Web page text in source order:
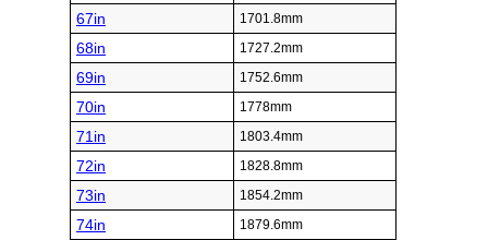
67in 1701.8mm
68in 1727.2mm
69in 1752.6mm
70in 1778mm
71in 1803.4mm
72in 1828.8mm
73in 1854.2mm
74in 1879.6mm